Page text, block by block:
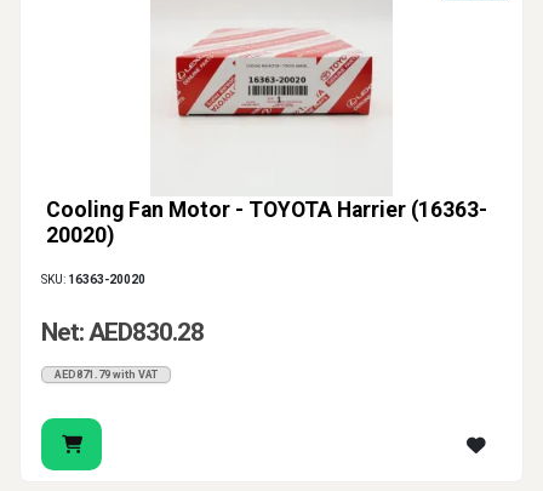
Cooling Fan Motor - TOYOTA Harrier (16363-
20020)
SKU: 16363-20020
Net: AED830.28
AED871.79 with VAT